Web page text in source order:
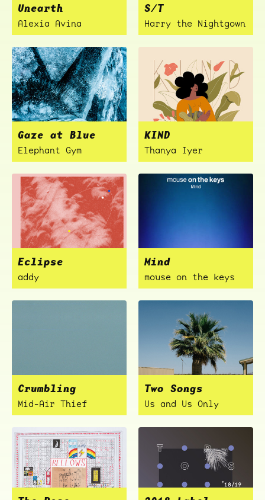
Unearth
Alexia Avina
S/T
Harry the Nightgown
Gaze at Blue
Elephant Gym
KIND
Thanya Iyer
Eclipse
addy
Mind
mouse on the keys
Crumbling
Mid-Air Thief
Two Songs
Us and Us Only